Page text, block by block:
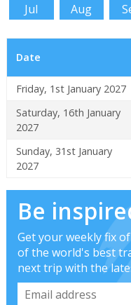
Jul
Aug
Date
Friday, 1st January 2027
Saturday, 16th January
2027
Sunday, 31st January
2027
Be
Get your weekly fix
of the world's best
next trip with the